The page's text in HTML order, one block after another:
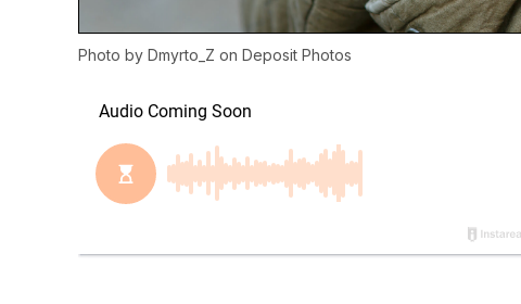
Photo by Dmyrto_Z on Deposit Photos